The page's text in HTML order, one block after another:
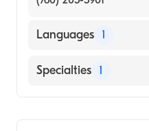
Languages 1
English
Specialties 1